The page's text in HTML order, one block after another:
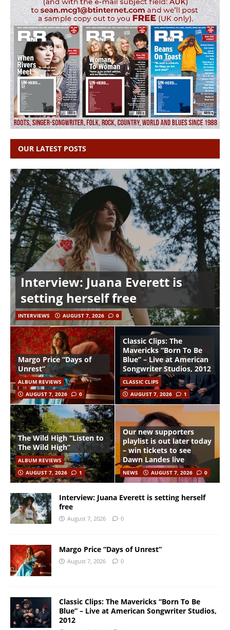
OUR LATEST POSTS
Interview: Juana Everett is
setting herself free
INTERVIEWS AUGUST 7, 2026 0
Margo Price “Days of
Unrest”
ALBUM REVIEWS
AUGUST 7, 2026
0
Classic Clips: The
Mavericks “Born To Be
Blue” – Live at American
Songwriter Studios, 2012
CLASSIC CLIPS
AUGUST 7, 2026
1
The Wild High “Listen to
The Wild High”
ALBUM REVIEWS
AUGUST 7, 2026
1
Our new supporters
playlist is out later today
– win tickets to see
Dawn Landes live
NEWS AUGUST 7, 2026 0
Interview: Juana Everett is setting herself
free
August 7, 2026 0
Margo Price “Days of Unrest”
August 7, 2026 0
Classic Clips: The Mavericks “Born To Be
Blue” – Live at American Songwriter Studios,
2012